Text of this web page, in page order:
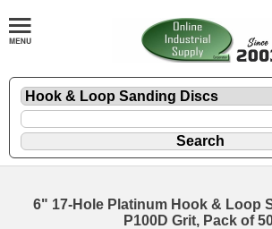
6" 17-Hole Platinum Hook & Loop
P100D Grit, Pack of